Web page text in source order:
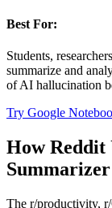
Best For:
Students,
summarize and
of AI hallucination
Try Google
How Reddit
Summarizer
The r/productivity,